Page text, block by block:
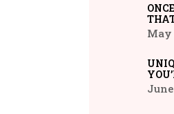
May
June